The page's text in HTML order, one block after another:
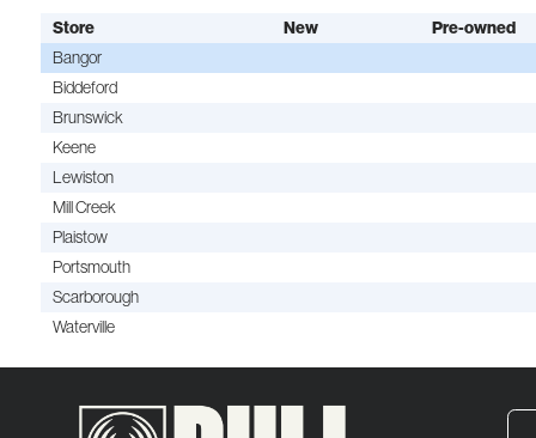
Store New
Pre-owned
Bangor
Biddeford
Brunswick
Keene
Lewiston
Mill Creek
Plaistow
Portsmouth
Scarborough
Waterville